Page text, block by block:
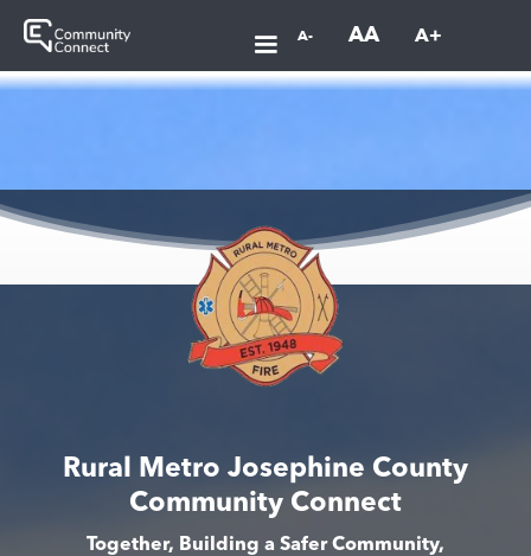
A- AA A+
Rural Metro Josephine County
Community Connect
Together, Building a Safer Community,